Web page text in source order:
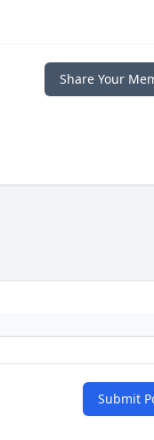
Share Your
Submit